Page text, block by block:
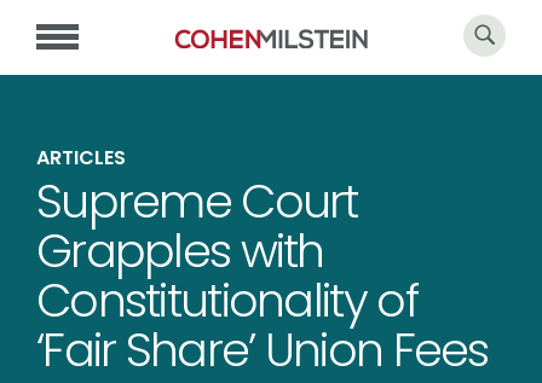
ARTICLES
Supreme Court
Grapples with
Constitutionality of
‘Fair Share’ Union Fees